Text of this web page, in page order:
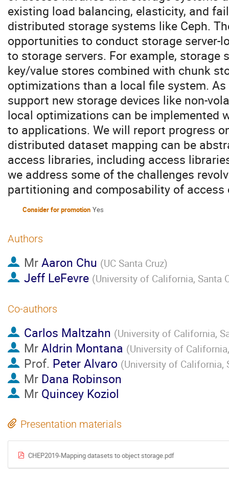
existing load balancing, elasticity, and
distributed storage systems like Ceph.
opportunities to conduct storage server-
to storage servers. For example, storage
key/value stores combined with chunk
optimizations than a local file system.
support new storage devices like non-
local optimizations can be implemented
to applications. We will report progress
distributed dataset mapping can be
access libraries, including access
we address some of the challenges
partitioning and composability of access
Consider for promotion Yes
Authors
MrAaron Chu (UC Santa Cruz)
Jeff LeFevre (University of California, Santa
Co-authors
Carlos Maltzahn (University of California,
MrAldrin Montana (University of
Prof. Peter Alvaro (University of California,
Mr Dana Robinson
Mr Quincey Koziol
Presentation materials
CHEP2019-Mapping datasets to object storage.pdf